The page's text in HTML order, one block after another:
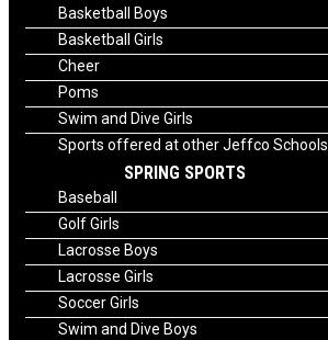
Basketball Boys
Basketball Girls
Cheer
Poms
Swim and Dive Girls
Sports offered at other Jeffco Schools
SPRING SPORTS
Baseball
Golf Girls
Lacrosse Boys
Lacrosse Girls
Soccer Girls
Swim and Dive Boys